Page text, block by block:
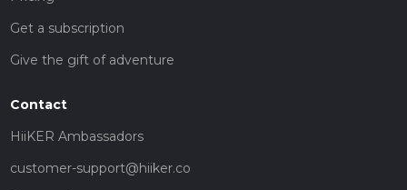
Get a subscription
Give the gift of adventure
Contact
HiiKER Ambassadors
customer-support@hiiker.co